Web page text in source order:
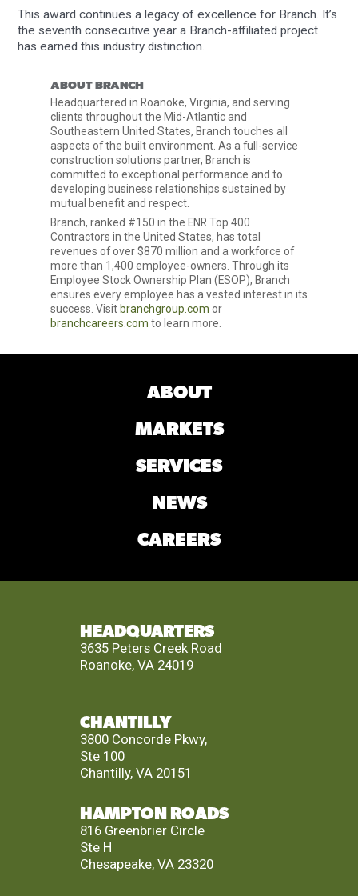
This award continues a legacy of excellence for Branch. It’s
the seventh consecutive year a Branch-affiliated project
has earned this industry distinction.
ABOUT BRANCH
Headquartered in Roanoke, Virginia, and serving
clients throughout the Mid-Atlantic and
Southeastern United States, Branch touches all
aspects of the built environment. As a full-service
construction solutions partner, Branch is
committed to exceptional performance and to
developing business relationships sustained by
mutual benefit and respect.
Branch, ranked #150 in the ENR Top 400
Contractors in the United States, has total
revenues of over $870 million and a workforce of
more than 1,400 employee-owners. Through its
Employee Stock Ownership Plan (ESOP), Branch
ensures every employee has a vested interest in its
success. Visit branchgroup.com or
branchcareers.com to learn more.
ABOUT
MARKETS
SERVICES
NEWS
CAREERS
HEADQUARTERS
3635 Peters Creek Road
Roanoke, VA 24019
CHANTILLY
3800 Concorde Pkwy,
Ste 100
Chantilly, VA 20151
HAMPTON ROADS
816 Greenbrier Circle
Ste H
Chesapeake, VA 23320